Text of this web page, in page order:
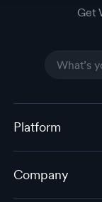
Get
Platform
Company